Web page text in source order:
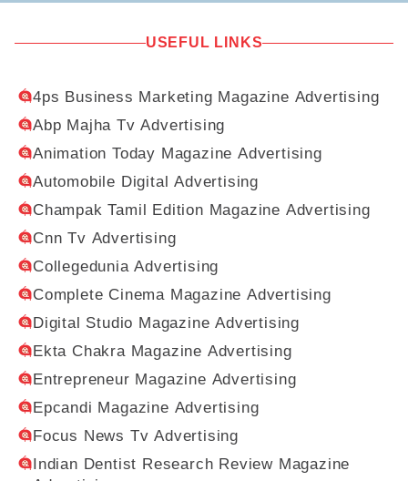
USEFUL LINKS
4ps Business Marketing Magazine Advertising
Abp Majha Tv Advertising
Animation Today Magazine Advertising
Automobile Digital Advertising
Champak Tamil Edition Magazine Advertising
Cnn Tv Advertising
Collegedunia Advertising
Complete Cinema Magazine Advertising
Digital Studio Magazine Advertising
Ekta Chakra Magazine Advertising
Entrepreneur Magazine Advertising
Epcandi Magazine Advertising
Focus News Tv Advertising
Indian Dentist Research Review Magazine